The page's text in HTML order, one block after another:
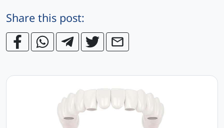
Share this post: